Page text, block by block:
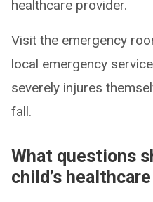
healthcare provider.
Visit the emergency
local emergency
severely injures
fall.
What questions
child’s